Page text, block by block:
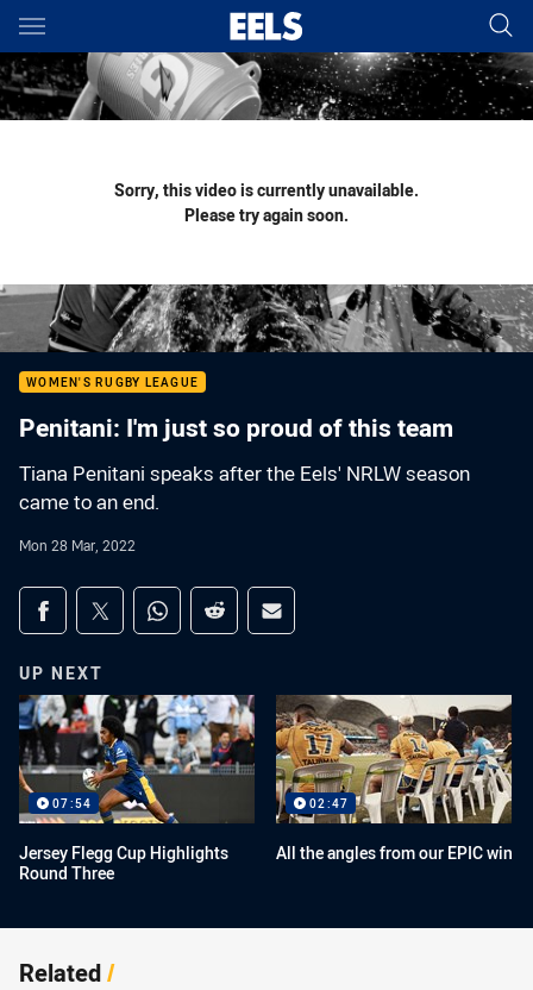
Main
You have skipped the navigation, tab for page content
Sorry, this video is currently unavailable.
Please try again soon.
WOMEN'S RUGBY LEAGUE
Penitani: I'm just so proud of this team
Tiana Penitani speaks after the Eels' NRLW season
came to an end.
Mon 28 Mar, 2022
Share on social media
Share via Facebook
Share via Twitter
Share via Whats-app
Share via Reddit
Share via Email
UP NEXT
07:54
Jersey Flegg Cup Highlights
Round Three
02:47
All the angles from our EPIC win
Related/